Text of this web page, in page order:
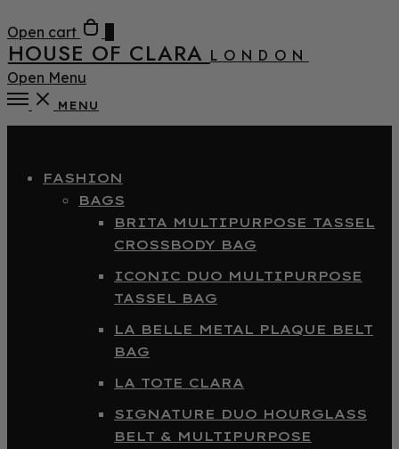
Open cart
HOUSE OF CLARA LONDON
Open Menu
MENU
FASHION
BAGS
BRITA MULTIPURPOSE TASSEL
CROSSBODY BAG
ICONIC DUO MULTIPURPOSE
TASSEL BAG
LA BELLE METAL PLAQUE BELT
BAG
LA TOTE CLARA
SIGNATURE DUO HOURGLASS
BELT & MULTIPURPOSE